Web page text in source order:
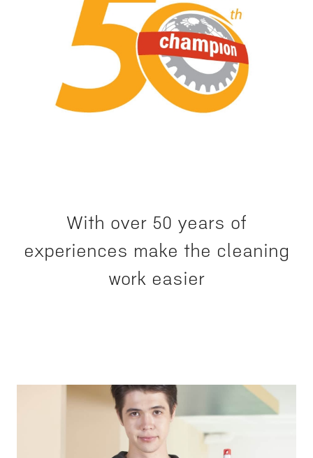
With over 50 years of
experiences make the cleaning
work easier